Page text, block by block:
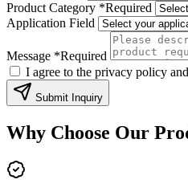
Product Category *Required
Application Field
Message *Required
I agree to the privacy policy
Submit Inquiry
Why Choose Our